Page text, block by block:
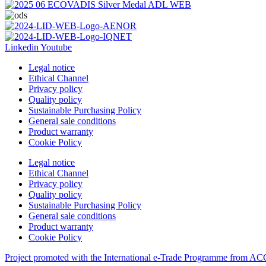
Linkedin Youtube
Legal notice
Ethical Channel
Privacy policy
Quality policy
Sustainable Purchasing Policy
General sale conditions
Product warranty
Cookie Policy
Legal notice
Ethical Channel
Privacy policy
Quality policy
Sustainable Purchasing Policy
General sale conditions
Product warranty
Cookie Policy
Project promoted with the International e-Trade Programme from